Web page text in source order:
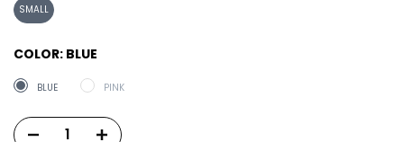
SMALL
COLOR: BLUE
BLUE PINK